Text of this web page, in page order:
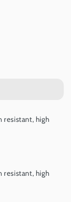
resistant, high
resistant, high